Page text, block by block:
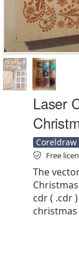
Laser
Coreldraw
Free
The
cdr ( .cdr